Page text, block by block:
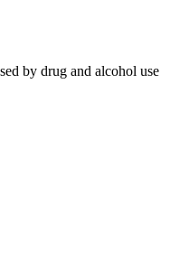
by drug and alcohol use